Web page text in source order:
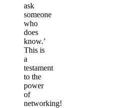
ask
someone
who
does
know.’
This is
a
testament
to the
power
of
networking!